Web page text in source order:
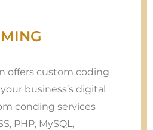
offers custom coding
business’s digital
conding services
PHP, MySQL,